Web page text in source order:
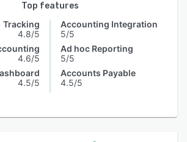
Top features
Tracking
4.8/5
4.6/5
4.5/5
Accounting Integration
5/5
Ad hoc Reporting
5/5
Accounts Payable
4.5/5